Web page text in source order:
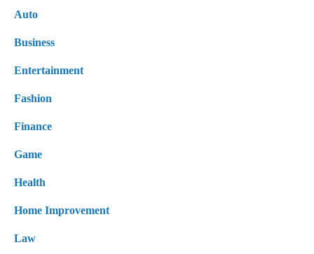
Auto
Business
Entertainment
Fashion
Finance
Game
Health
Home Improvement
Law